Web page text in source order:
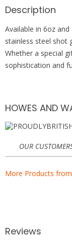
k
Description
Available in 6oz
stainless steel shot
Whether a special
sophistication and
HOWES AND
OUR
More Products from
Reviews